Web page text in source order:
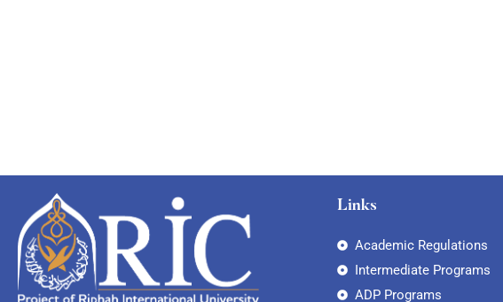
Links
Academic Regulations
Intermediate Programs
ADP Programs